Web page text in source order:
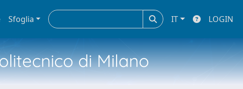
Sfoglia IT LOGIN
di Milano